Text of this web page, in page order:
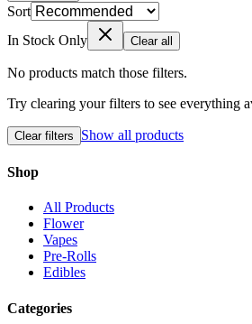
Sort
In Stock Only
Clear all
No products match those filters.
Try clearing your filters to see everything
Clear filters Show all products
Shop
All Products
Flower
Vapes
Pre-Rolls
Edibles
Categories